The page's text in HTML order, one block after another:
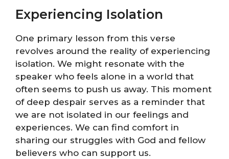
Experiencing Isolation
One primary lesson from this verse
revolves around the reality of experiencing
isolation. We might resonate with the
speaker who feels alone in a world that
often seems to push us away. This moment
of deep despair serves as a reminder that
we are not isolated in our feelings and
experiences. We can find comfort in
sharing our struggles with God and fellow
believers who can support us.